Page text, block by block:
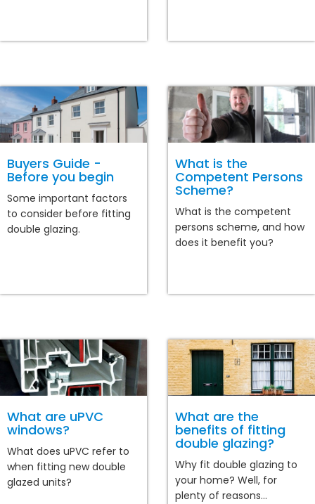
Buyers Guide -
Before you begin
Some important factors
to consider before fitting
double glazing.
What is the
Competent Persons
Scheme?
What is the competent
persons scheme, and how
does it benefit you?
What are uPVC
windows?
What does uPVC refer to
when fitting new double
glazed units?
What are the
benefits of fitting
double glazing?
Why fit double glazing to
your home? Well, for
plenty of reasons...